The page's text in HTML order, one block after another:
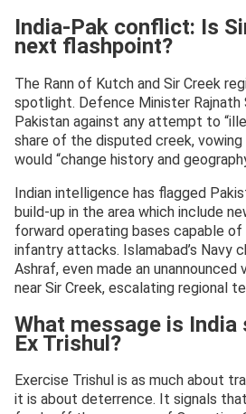
India-Pak conflict: Is
next flashpoint?
The Rann of Kutch and Sir Creek
spotlight. Defence Minister Rajnath
Pakistan against any attempt to
share of the disputed creek,
would “change history and
Indian intelligence has flagged
build-up in the area which include
forward operating bases capable of
infantry attacks. Islamabad’s Navy
Ashraf, even made an
near Sir Creek, escalating regional
What message is India
Ex Trishul?
Exercise Trishul is as much about
it is about deterrence. It signals